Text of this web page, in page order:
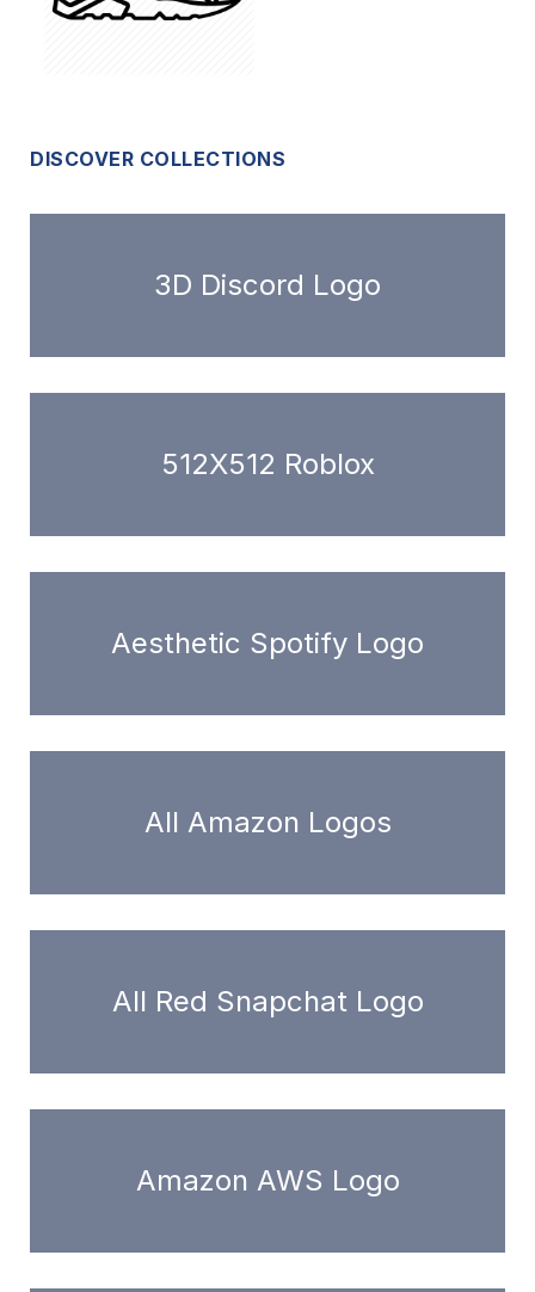
DISCOVER COLLECTIONS
3D Discord Logo
512X512 Roblox
Aesthetic Spotify Logo
All Amazon Logos
All Red Snapchat Logo
Amazon AWS Logo